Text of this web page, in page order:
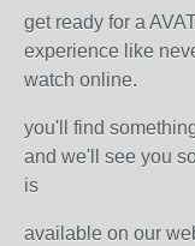
get ready for a
experience like
watch online.
you'll find
and we'll see you
is
available on our